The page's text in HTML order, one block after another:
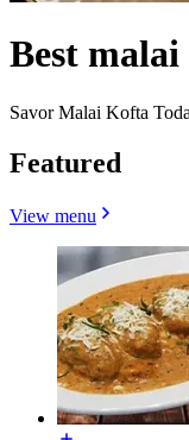
Best
Savor Malai Kofta
Featured
View menu